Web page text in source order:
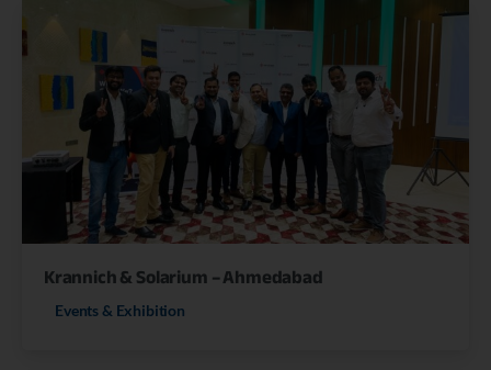
Krannich & Solarium – Ahmedabad
Events & Exhibition